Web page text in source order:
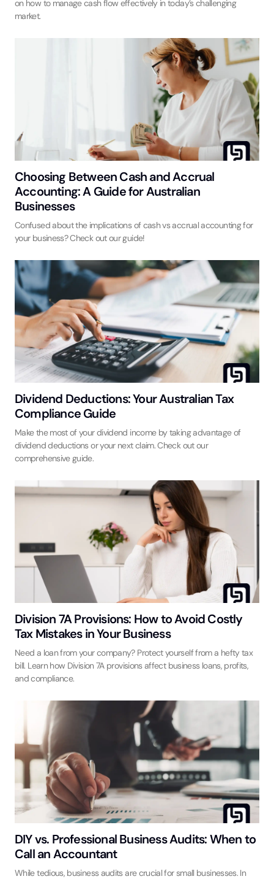
on how to manage cash flow effectively in today’s challenging
market.
Choosing Between Cash and Accrual
Accounting: A Guide for Australian
Businesses
Confused about the implications of cash vs accrual accounting for
your business? Check out our guide!
Dividend Deductions: Your Australian Tax
Compliance Guide
Make the most of your dividend income by taking advantage of
dividend deductions or your next claim. Check out our
comprehensive guide.
Division 7A Provisions: How to Avoid Costly
Tax Mistakes in Your Business
Need a loan from your company? Protect yourself from a hefty tax
bill. Learn how Division 7A provisions affect business loans, profits,
and compliance.
DIY vs. Professional Business Audits: When to
Call an Accountant
While tedious, business audits are crucial for small businesses. In